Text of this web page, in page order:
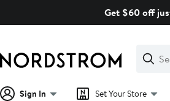
Get $60 off
Search
Clear
Clear
Search
Sign In Set Your Store